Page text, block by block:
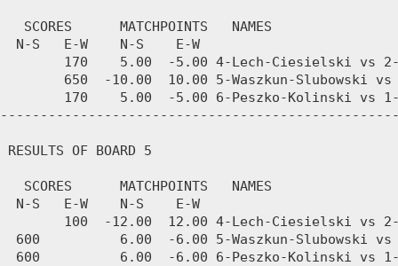
   SCORES      MATCHPOINTS   NAMES
  N-S   E-W    N-S    E-W
170    5.00  -5.00 4-Lech-Ciesielski vs
650  -10.00  10.00 5-Waszkun-Slubowski
170    5.00  -5.00 6-Peszko-Kolinski vs
RESULTS OF BOARD 5
   SCORES      MATCHPOINTS   NAMES
  N-S   E-W    N-S    E-W
100  -12.00  12.00 4-Lech-Ciesielski vs
600          6.00  -6.00 5-Waszkun-Slubowski
600          6.00  -6.00 6-Peszko-Kolinski vs